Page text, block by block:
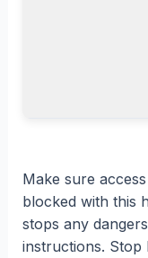
Make sure
blocked with this
stops any
instructions. Stop